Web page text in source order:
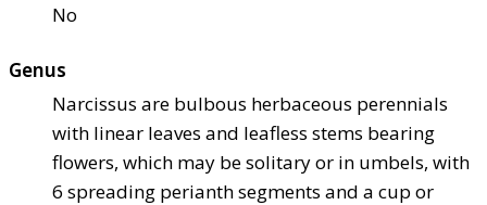
No
Genus
Narcissus are bulbous herbaceous perennials
with linear leaves and leafless stems bearing
flowers, which may be solitary or in umbels, with
6 spreading perianth segments and a cup or